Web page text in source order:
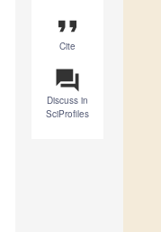
format_quote
Cite
question_answer
Discuss in
SciProfiles